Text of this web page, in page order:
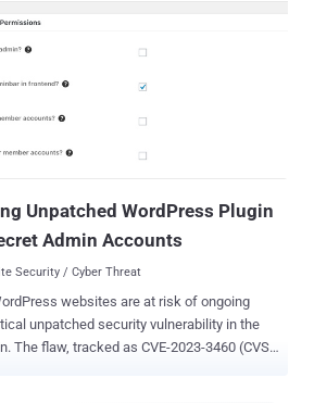
of the operation , which is said to have
infiltrated no less than 1 million sites
Injector activity on December 13, 2023,
over 7,100 sites . These attacks
severity flaw in Popup Builder ( CVE-2023-
– a plugin with...
Unpatched WordPress Plugin
Admin Accounts
Security / Cyber Threat
websites are at risk of ongoing
unpatched security vulnerability in the